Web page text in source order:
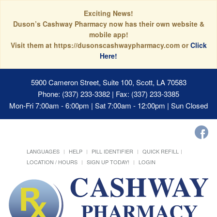
Exciting News!
Duson’s Cashway Pharmacy now has their own website &
mobile app!
Visit them at https://dusonscashwaypharmacy.com orClick
Here!
5900 Cameron Street, Suite 100, Scott, LA 70583
Phone: (337) 233-3382 | Fax: (337) 233-3385
Mon-Fri 7:00am - 6:00pm | Sat 7:00am - 12:00pm | Sun Closed
LANGUAGES HELP PILL IDENTIFIER
QUICK REFILL
LOCATION / HOURS
SIGN UP TODAY! LOGIN